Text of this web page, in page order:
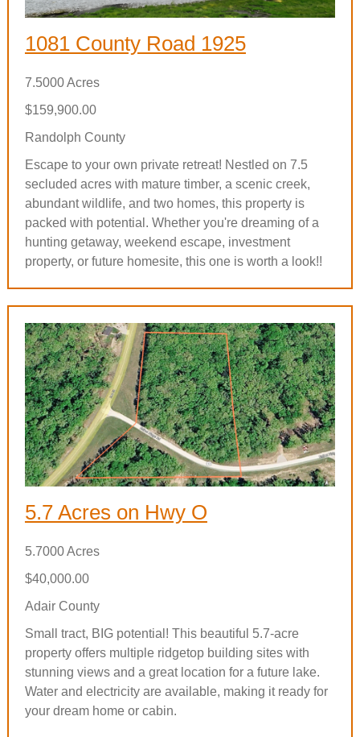
1081 County Road 1925
7.5000 Acres
$159,900.00
Randolph County
Escape to your own private retreat! Nestled on 7.5
secluded acres with mature timber, a scenic creek,
abundant wildlife, and two homes, this property is
packed with potential. Whether you're dreaming of a
hunting getaway, weekend escape, investment
property, or future homesite, this one is worth a look!!
5.7 Acres on Hwy O
5.7000 Acres
$40,000.00
Adair County
Small tract, BIG potential! This beautiful 5.7-acre
property offers multiple ridgetop building sites with
stunning views and a great location for a future lake.
Water and electricity are available, making it ready for
your dream home or cabin.